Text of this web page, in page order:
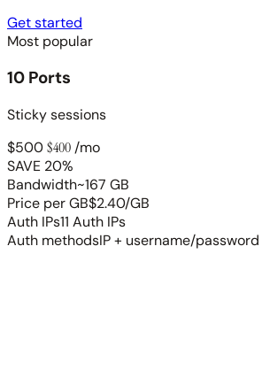
Get started
Most popular
10 Ports
Sticky sessions
$500$400 /mo
SAVE 20%
Bandwidth~167 GB
Price per GB$2.40/GB
Auth IPs11 Auth IPs
Auth methodsIP + username/password